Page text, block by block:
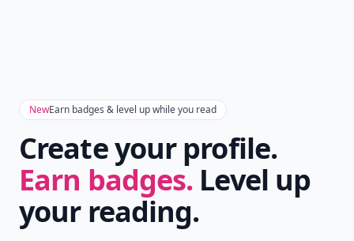
NewEarn badges & level up while you read
Create your profile.
Earn badges. Level up
your reading.